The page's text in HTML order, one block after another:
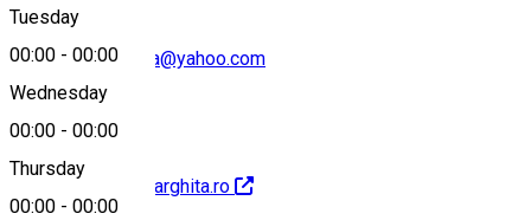
Tuesday
00:00 - 00:00
Wednesday
00:00 - 00:00
Thursday
00:00 - 00:00
salvamontharghita@yahoo.com
http://salvamontharghita.ro